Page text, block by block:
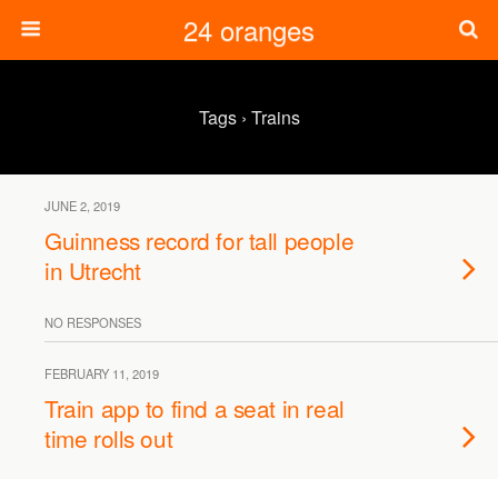
24 oranges
Tags › Trains
JUNE 2, 2019
Guinness record for tall people
in Utrecht
NO RESPONSES
FEBRUARY 11, 2019
Train app to find a seat in real
time rolls out